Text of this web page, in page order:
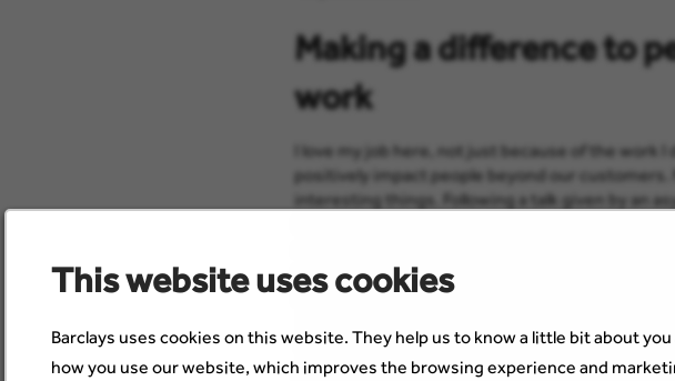
This website uses cookies
Barclays uses cookies on this website. They help us to know a little bit about you
how you use our website, which improves the browsing experience and
Making a difference to
work
I love my job here, not just because of the work
positively impact people beyond our customers.
interesting things. Following a talk given by an
fundraising event during the Scottish Refugee
artists, dancers, poets and chefs from
together. It was an incredibly special event for
charities, and as a bonus I was delighted to win a
The Refugee Council contacted me shortly
problems opening accounts, I initially thought I